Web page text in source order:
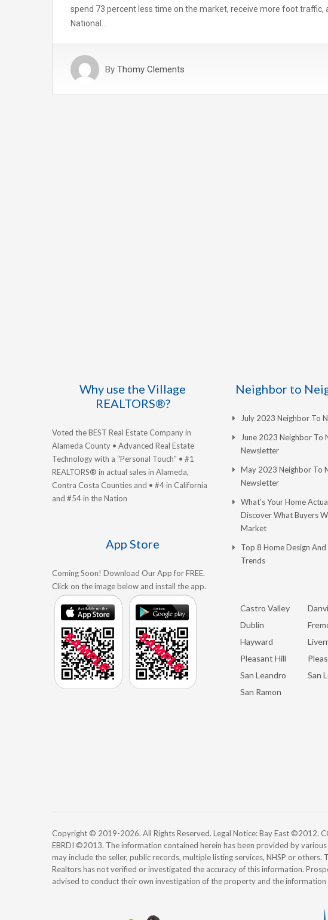
spend 73 percent less time on the market, receive more foot traffic,
National…
By Thomy Clements
Why use the Village
REALTORS®?
Voted the BEST Real Estate Company in
Alameda County • Advanced Real Estate
Technology with a “Personal Touch” • #1
REALTORS® in actual sales in Alameda,
Contra Costa Counties and • #4 in California
and #54 in the Nation
App Store
Coming Soon! Download Our App for FREE.
Click on the image below and install the app.
Neighbor to
July 2023 Neighbor To
June 2023 Neighbor To
Newsletter
May 2023 Neighbor To
Newsletter
What’s Your Home
Discover What Buyers
Market
Top 8 Home Design
Trends
Castro Valley
Dublin
Hayward
Pleasant Hill
San Leandro
San
San Ramon
Copyright © 2019-2026. All Rights Reserved. Legal Notice: Bay East ©2012.
EBRDI ©2013. The information contained herein has been provided by various
may include the seller, public records, multiple listing services, NHSP or others.
Realtors has not verified or investigated the accuracy of this information.
advised to conduct their own investigation of the property and the information